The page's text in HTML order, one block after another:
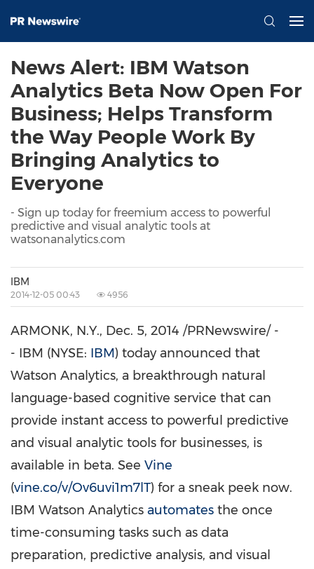
News Alert: IBM Watson
Analytics Beta Now Open For
Business; Helps Transform
the Way People Work By
Bringing Analytics to
Everyone
- Sign up today for freemium access to powerful
predictive and visual analytic tools at
watsonanalytics.com
IBM
2014-12-05 00:43 4956
ARMONK, N.Y., Dec. 5, 2014 /PRNewswire/ -
- IBM (NYSE: IBM) today announced that
Watson Analytics, a breakthrough natural
language-based cognitive service that can
provide instant access to powerful predictive
and visual analytic tools for businesses, is
available in beta. See Vine
(vine.co/v/Ov6uvi1m7lT) for a sneak peek now.
IBM Watson Analytics automates the once
time-consuming tasks such as data
preparation, predictive analysis, and visual